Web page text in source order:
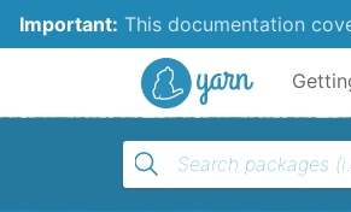
Important: This documentation
Yarn